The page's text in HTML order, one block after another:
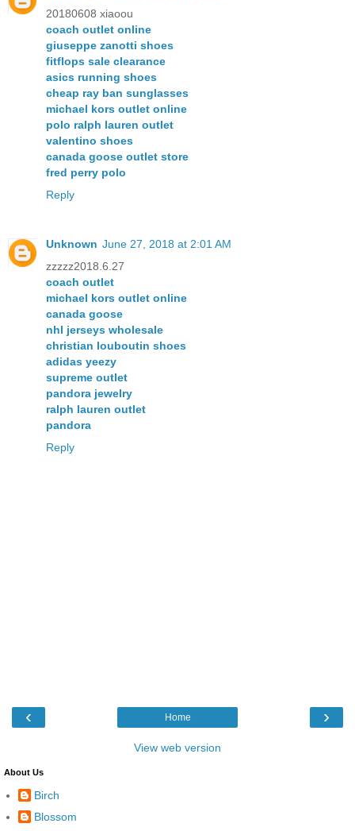
20180608 xiaoou
coach outlet online
giuseppe zanotti shoes
fitflops sale clearance
asics running shoes
cheap ray ban sunglasses
michael kors outlet online
polo ralph lauren outlet
valentino shoes
canada goose outlet store
fred perry polo
Reply
Unknown June 27, 2018 at 2:01 AM
zzzzz2018.6.27
coach outlet
michael kors outlet online
canada goose
nhl jerseys wholesale
christian louboutin shoes
adidas yeezy
supreme outlet
pandora jewelry
ralph lauren outlet
pandora
Reply
‹ ›
Home
View web version
About Us
Birch
Blossom